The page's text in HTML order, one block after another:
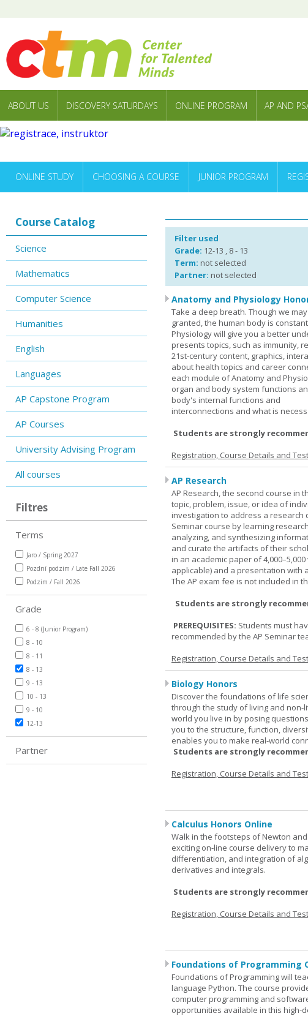
ABOUT US DISCOVERY SATURDAYS ONLINE PROGRAM AP AND
ONLINE STUDY CHOOSING A COURSE JUNIOR PROGRAM
Course Catalog
Science
Mathematics
Computer Science
Humanities
English
Languages
AP Capstone Program
AP Courses
University Advising Program
All courses
Filtres
Terms
Jaro / Spring 2027
Pozdní podzim / Late Fall 2026
Podzim / Fall 2026
Grade
6 - 8 (Junior Program)
8 - 10
8 - 11
8 - 13
9 - 13
10 - 13
9 - 10
12-13
Partner
Filter used
Grade: 12-13 , 8 - 13
Term: not selected
Partner: not selected
Anatomy and Physiology
Take a deep breath. Though we
granted, the human body is
Physiology will give you a better
presents topics, such as immunity,
21st-century content, graphics,
about health topics and career
each module of Anatomy and
organ and body system functions
body's internal functions and
interconnections and what is
Students are strongly
Registration, Course Details and
AP Research
AP Research, the second course in
topic, problem, issue, or idea of
investigation to address a research
Seminar course by learning
analyzing, and synthesizing
and curate the artifacts of their
in an academic paper of
applicable) and a presentation with
The AP exam fee is not included in
Students are strongly
PREREQUISITES: Students must
recommended by the AP Seminar
Registration, Course Details and
Biology Honors
Discover the foundations of life
through the study of living and non-
world you live in by posing
you to the structure, function,
enables you to make real-world
Students are strongly
Registration, Course Details and
Calculus Honors Online
Walk in the footsteps of Newton
exciting on-line course delivery to
differentiation, and integration of
derivatives and integrals.
Students are strongly
Registration, Course Details and
Foundations of Programming
Foundations of Programming will
language Python. The course
computer programming and
opportunities available in this high-